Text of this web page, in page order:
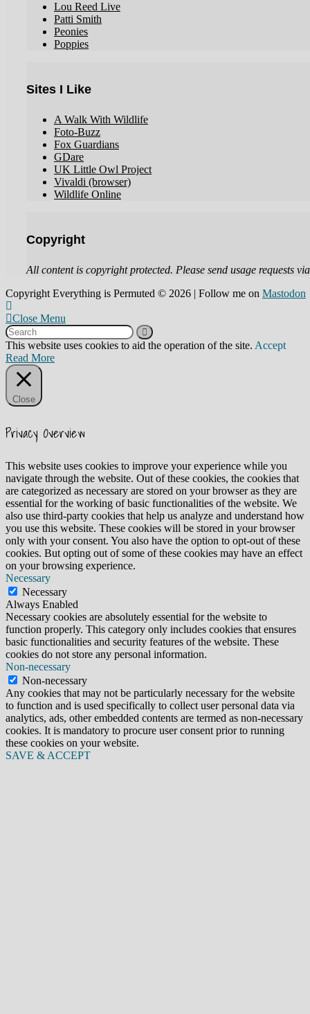
Lou Reed Live
Patti Smith
Peonies
Poppies
Sites I Like
A Walk With Wildlife
Foto-Buzz
Fox Guardians
GDare
UK Little Owl Project
Vivaldi (browser)
Wildlife Online
Copyright
All content is copyright protected. Please send usage requests
Copyright Everything is Permuted © 2026 | Follow me on Mastodon
Close Menu
This website uses cookies to aid the operation of the site. Accept
Read More
Close
Privacy Overview
This website uses cookies to improve your experience while you
navigate through the website. Out of these cookies, the cookies that
are categorized as necessary are stored on your browser as they are
essential for the working of basic functionalities of the website. We
also use third-party cookies that help us analyze and understand how
you use this website. These cookies will be stored in your browser
only with your consent. You also have the option to opt-out of these
cookies. But opting out of some of these cookies may have an effect
on your browsing experience.
Necessary
Necessary
Always Enabled
Necessary cookies are absolutely essential for the website to
function properly. This category only includes cookies that ensures
basic functionalities and security features of the website. These
cookies do not store any personal information.
Non-necessary
Non-necessary
Any cookies that may not be particularly necessary for the website
to function and is used specifically to collect user personal data via
analytics, ads, other embedded contents are termed as non-necessary
cookies. It is mandatory to procure user consent prior to running
these cookies on your website.
SAVE & ACCEPT